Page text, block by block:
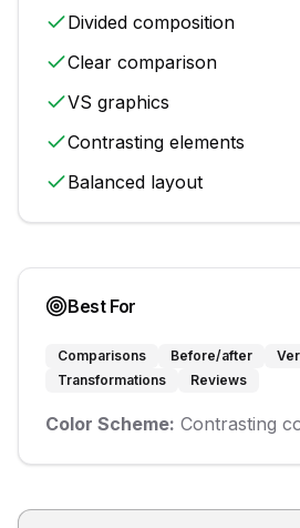
Divided composition
Clear comparison
VS graphics
Contrasting elements
Balanced layout
Best For
Comparisons Before/after
Transformations
Reviews
Color Scheme: Contrasting